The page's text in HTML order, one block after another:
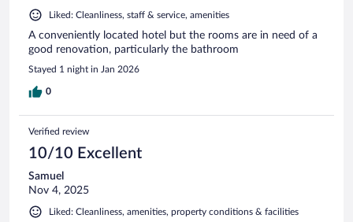
Liked: Cleanliness, staff & service, amenities
A conveniently located hotel but the rooms are in need of a
good renovation, particularly the bathroom
Stayed 1 night in Jan 2026
0
Verified review
10/10 Excellent
Samuel
Nov 4, 2025
Liked: Cleanliness, amenities, property conditions & facilities